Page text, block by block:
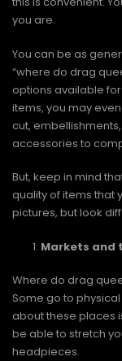
you are.
You can be as
“where do drag
options available
items, you may
cut,
accessories to
But, keep in mind
quality of items that
pictures, but look
Markets and
Where do drag
Some go to
about these places
be able to stretch
headpieces.